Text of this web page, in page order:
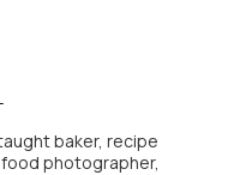
baker, recipe
photographer,